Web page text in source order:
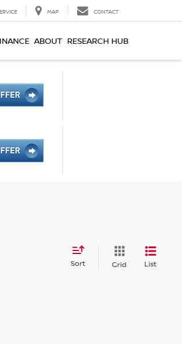
MAP CONTACT
ABOUT RESEARCH HUB
Sort Grid List